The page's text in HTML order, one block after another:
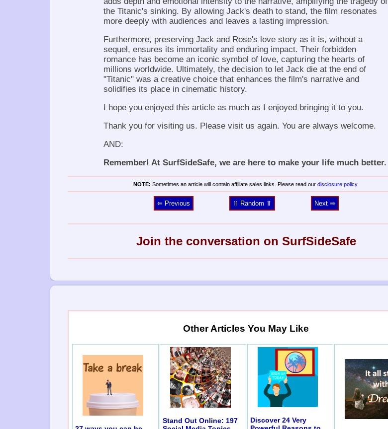
the Titanic's sinking. By allowing Jack's death to stand, the film resonates
more deeply with audiences and leaves a lasting impression.
Furthermore, preserving Jack and Rose's love story as it is, without a
sequel, ensures its immortality and enduring impact. Their forbidden
romance has become an iconic symbol of love, capturing the hearts of
millions worldwide. Ultimately, the decision to let Jack die at the end of
"Titanic" was a creative choice that enhances the film's narrative and
solidifies its place in cinematic history.
I hope you enjoyed this article as much as I enjoyed bringing it to you.
Thank you for visiting us. Please visit us again. You are always welcome.
AND:
Remember! At SurfSideSafe, we are here to make your life much better.
NOTE: Sometimes an article will contain affiliate sales links. Please read ourdisclosure policy.
⥢ Previous ⥣ Random ⥣ Next ⥤
Join the conversation on SurfSideSafe
Other Articles You May Like
Stand Out Online: 197
Discover 24 Very